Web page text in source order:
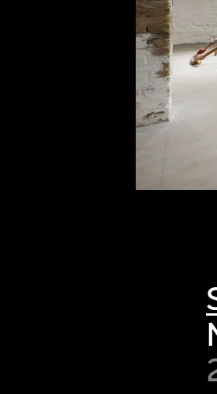
Discover some of the
world’s foremost
of twentieth- and
first-century visual